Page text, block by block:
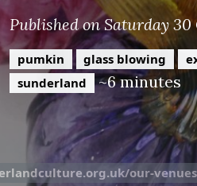
Published on Saturday 30
pumkin glass blowing
sunderland
~6 minutes
our-